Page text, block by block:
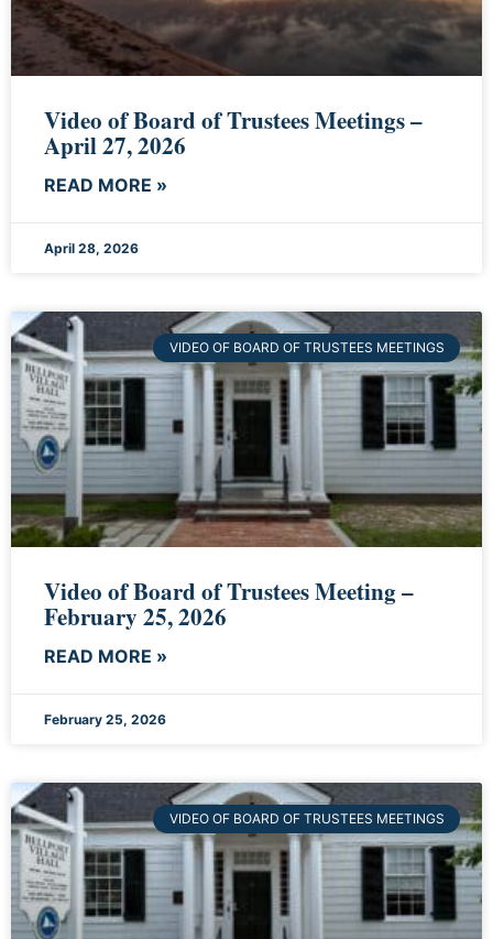
Video of Board of Trustees Meetings –
April 27, 2026
READ MORE »
April 28, 2026
VIDEO OF BOARD OF TRUSTEES MEETINGS
Video of Board of Trustees Meeting –
February 25, 2026
READ MORE »
February 25, 2026
VIDEO OF BOARD OF TRUSTEES MEETINGS